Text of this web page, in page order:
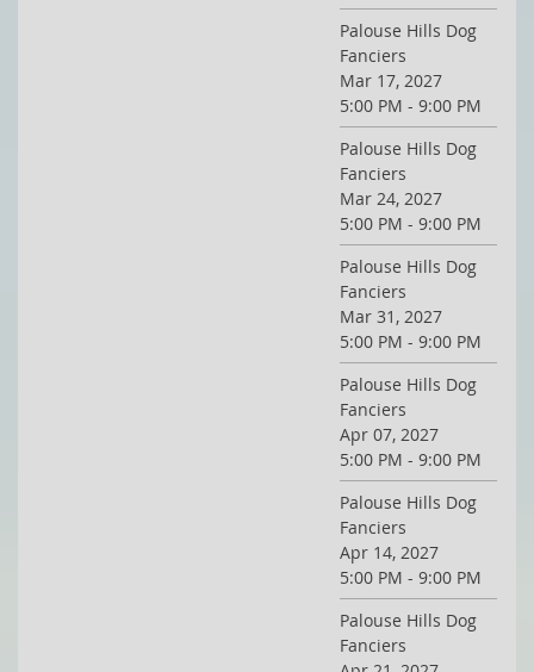
Palouse Hills Dog
Fanciers
Mar 17, 2027
5:00 PM - 9:00 PM
Palouse Hills Dog
Fanciers
Mar 24, 2027
5:00 PM - 9:00 PM
Palouse Hills Dog
Fanciers
Mar 31, 2027
5:00 PM - 9:00 PM
Palouse Hills Dog
Fanciers
Apr 07, 2027
5:00 PM - 9:00 PM
Palouse Hills Dog
Fanciers
Apr 14, 2027
5:00 PM - 9:00 PM
Palouse Hills Dog
Fanciers